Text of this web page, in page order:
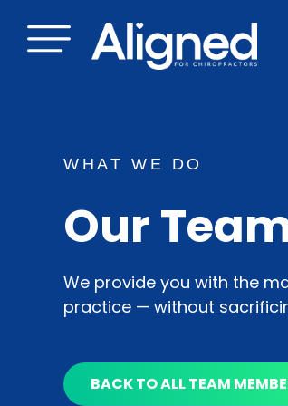
WHAT WE DO
Our
We provide you with the
practice — without
BACK TO ALL TEAM